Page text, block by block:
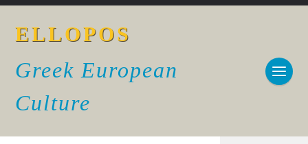
ELLOPOS
Greek European
Culture